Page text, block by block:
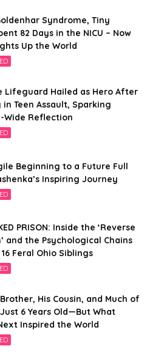
Syndrome, Tiny
82 Days in the NICU – Now
Up the World
Lifeguard Hailed as Hero After
Teen Assault, Sparking
Wide Reflection
Beginning to a Future Full
Inspiring Journey
PRISON: Inside the ‘Reverse
and the Psychological Chains
Feral Ohio Siblings
His Cousin, and Much of
6 Years Old—But What
Inspired the World